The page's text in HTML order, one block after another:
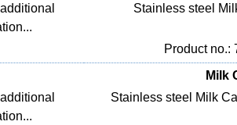
Stainless steel
Product no.:
Milk
Stainless steel Milk